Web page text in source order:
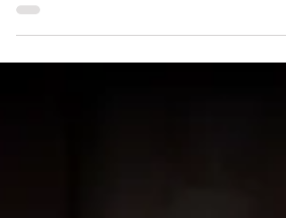
share that homeschooling is one of the most...